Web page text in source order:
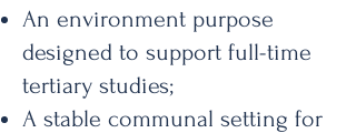
An environment purpose
designed to support full-time
tertiary studies;
A stable communal setting for